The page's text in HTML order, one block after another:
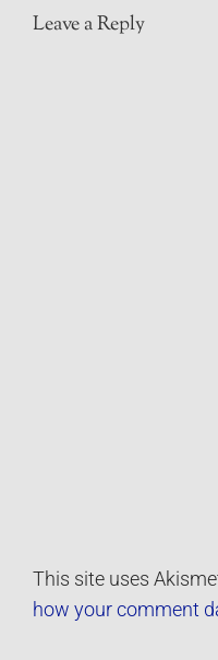
Leave a Reply
This site uses
how your comment